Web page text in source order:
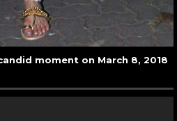
moment on March 8, 2018